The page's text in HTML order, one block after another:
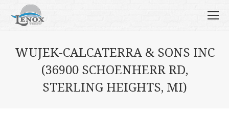
WUJEK-CALCATERRA & SONS INC
(36900 SCHOENHERR RD,
STERLING HEIGHTS, MI)